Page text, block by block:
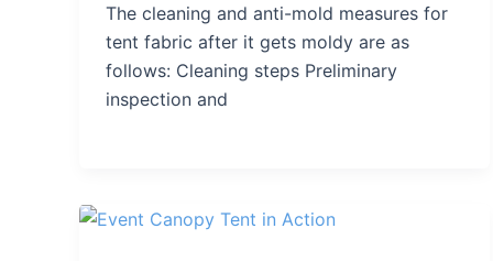
The cleaning and anti-mold measures for
tent fabric after it gets moldy are as
follows: Cleaning steps Preliminary
inspection and